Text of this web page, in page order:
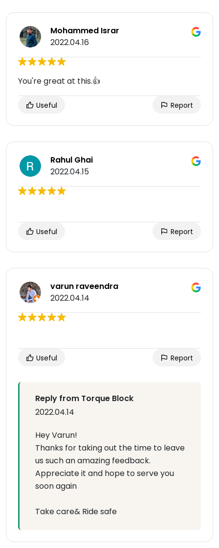
Mohammed Israr
2022.04.16
You're great at this.👍
Useful Report
Rahul Ghai
2022.04.15
Useful Report
varun raveendra
2022.04.14
Useful Report
Reply from Torque Block
2022.04.14
Hey Varun!
Thanks for taking out the time to leave
us such an amazing feedback.
Appreciate it and hope to serve you
soon again
Take care& Ride safe